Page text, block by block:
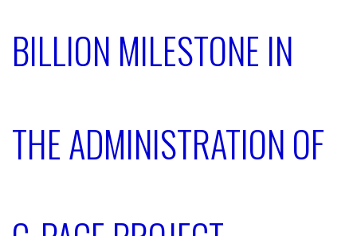
BILLION MILESTONE IN
THE ADMINISTRATION OF